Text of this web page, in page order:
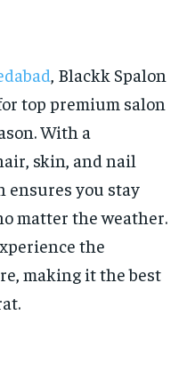
, Blackk Spalon
top premium salon
With a
skin, and nail
ensures you stay
matter the weather.
the
making it the best